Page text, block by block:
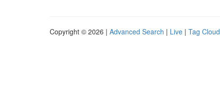
Copyright © 2026 | Advanced Search | Live | Tag Cloud